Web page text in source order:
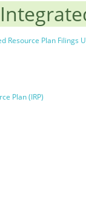
Resource Plan Filings
Plan (IRP)